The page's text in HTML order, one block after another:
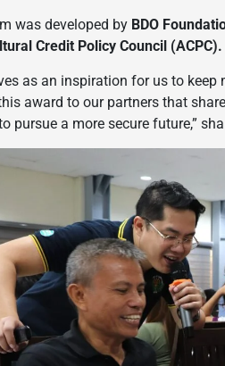
was developed by BDO
Credit Policy Council (ACPC).
as an inspiration for us to
award to our partners that
pursue a more secure future,”